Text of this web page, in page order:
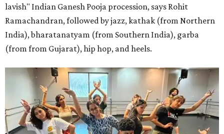
lavish" Indian Ganesh Pooja procession, says Rohit
Ramachandran, followed by jazz, kathak (from Northern
India), bharatanatyam (from Southern India), garba
(from from Gujarat), hip hop, and heels.